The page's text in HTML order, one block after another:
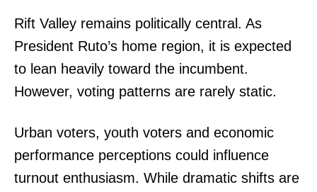
Rift Valley remains politically central. As
President Ruto’s home region, it is expected
to lean heavily toward the incumbent.
However, voting patterns are rarely static.
Urban voters, youth voters and economic
performance perceptions could influence
turnout enthusiasm. While dramatic shifts are